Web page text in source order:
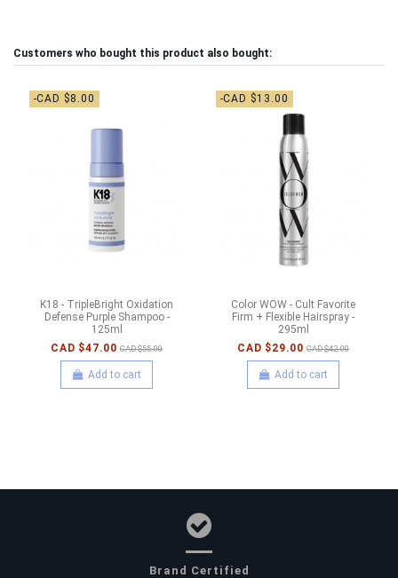
Customers who bought this product also bought:
-CAD $8.00
K18 - TripleBright Oxidation
Defense Purple Shampoo -
125ml
CAD $47.00 CAD $55.00
Add to cart
-CAD $13.00
Color WOW - Cult Favorite
Firm + Flexible Hairspray -
295ml
CAD $29.00 CAD $42.00
Add to cart
Brand Certified